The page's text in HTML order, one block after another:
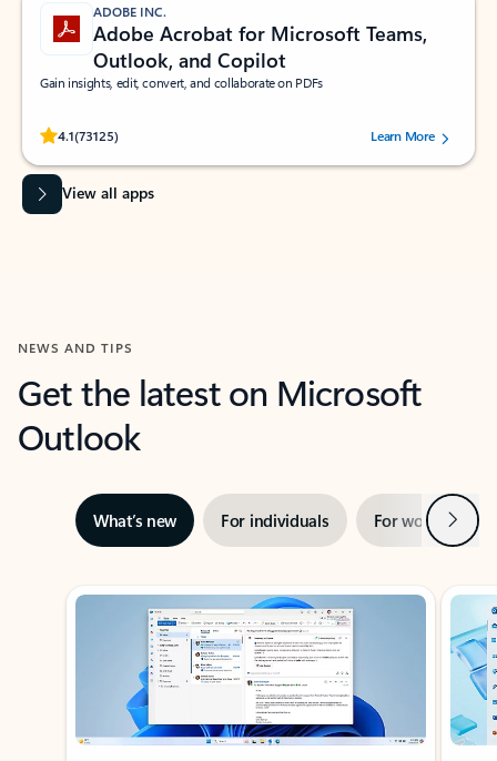
ADOBE INC.
Adobe Acrobat for Microsoft Teams,
Outlook, and Copilot
Gain insights, edit, convert, and collaborate on PDFs
4.1(73125)
Rated (#=ratingAverage#) stars out of 5 stars, by 73125 users.Learn More
View all apps
NEWS AND TIPS
Get the latest on Microsoft
Outlook
What’s new For individuals For work Next
Showing slide 1 of 3